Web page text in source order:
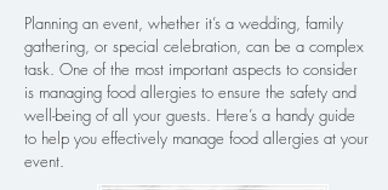
Planning an event, whether it’s a wedding, family
gathering, or special celebration, can be a complex
task. One of the most important aspects to consider
is managing food allergies to ensure the safety and
well-being of all your guests. Here’s a handy guide
to help you effectively manage food allergies at your
event.